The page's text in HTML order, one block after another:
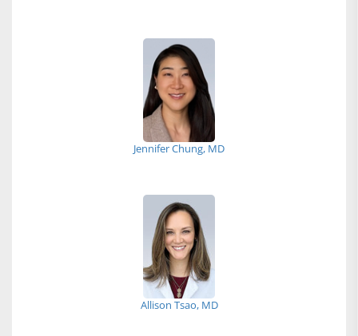
Jennifer Chung, MD
Allison Tsao, MD